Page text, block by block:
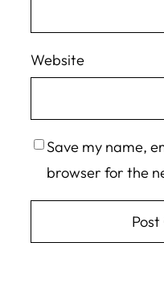
Website
Save my name,
browser for the